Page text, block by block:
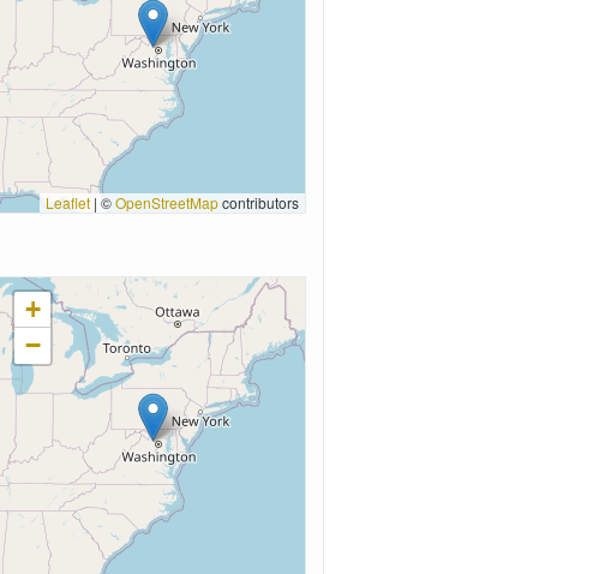
Leaflet | ©OpenStreetMapcontributors
+
−